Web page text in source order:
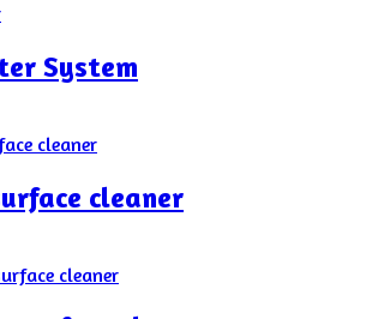
System
cleaner